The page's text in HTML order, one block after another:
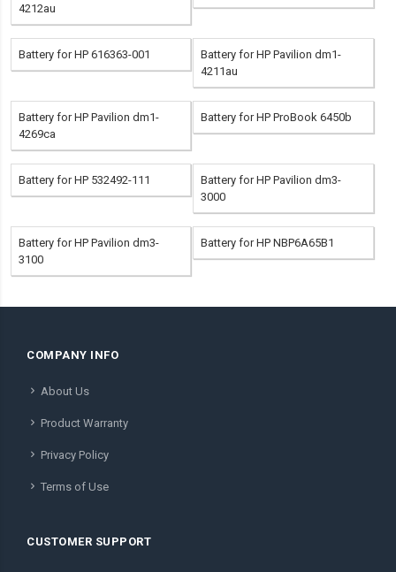
4212au
Battery for HP 616363-001
Battery for HP Pavilion dm1-
4211au
Battery for HP Pavilion dm1-
4269ca
Battery for HP ProBook 6450b
Battery for HP 532492-111
Battery for HP Pavilion dm3-
3000
Battery for HP Pavilion dm3-
3100
Battery for HP NBP6A65B1
COMPANY INFO
About Us
Product Warranty
Privacy Policy
Terms of Use
CUSTOMER SUPPORT